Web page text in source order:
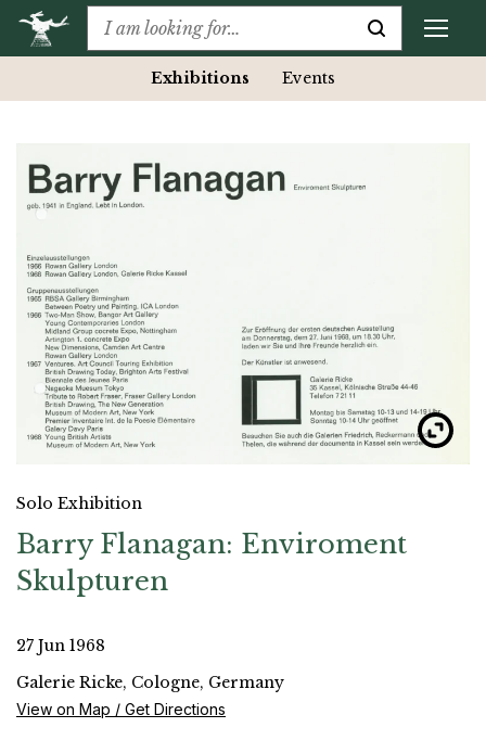
Exhibitions Events
Solo Exhibition
Barry Flanagan: Enviroment
Skulpturen
27 Jun 1968
Galerie Ricke, Cologne, Germany
View on Map / Get Directions